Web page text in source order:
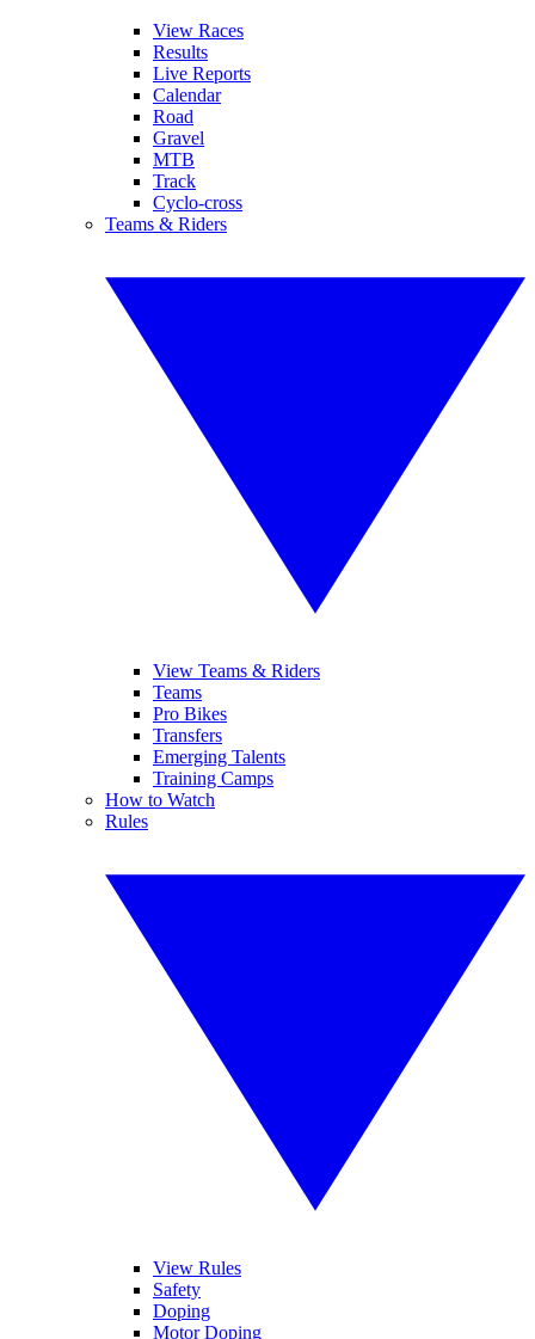
View Races
Results
Live Reports
Calendar
Road
Gravel
MTB
Track
Cyclo-cross
Teams & Riders
View Teams & Riders
Teams
Pro Bikes
Transfers
Emerging Talents
Training Camps
How to Watch
Rules
View Rules
Safety
Doping
Motor Doping